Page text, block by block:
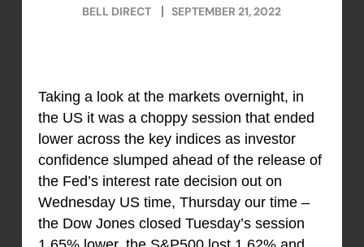
BELL DIRECT SEPTEMBER 21, 2022
Taking a look at the markets overnight, in
the US it was a choppy session that ended
lower across the key indices as investor
confidence slumped ahead of the release of
the Fed’s interest rate decision out on
Wednesday US time, Thursday our time –
the Dow Jones closed Tuesday’s session